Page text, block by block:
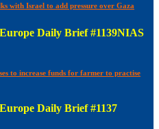
with Israel to add pressure over Gaza
Daily Brief #1139NIAS
to increase funds for farmer to practise
Daily Brief #1137